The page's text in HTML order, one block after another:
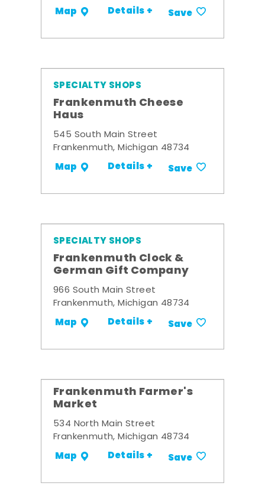
Map Details + Save
SPECIALTY SHOPS
Frankenmuth Cheese
Haus
545 South Main Street
Frankenmuth, Michigan 48734
Map Details + Save
SPECIALTY SHOPS
Frankenmuth Clock &
German Gift Company
966 South Main Street
Frankenmuth, Michigan 48734
Map Details + Save
Frankenmuth Farmer's
Market
534 North Main Street
Frankenmuth, Michigan 48734
Map Details + Save